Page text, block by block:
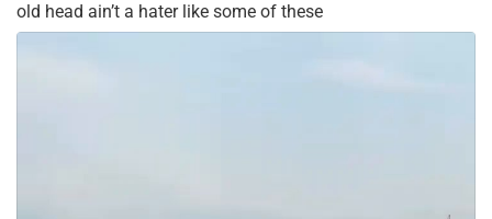
old head ain’t a hater like some of these